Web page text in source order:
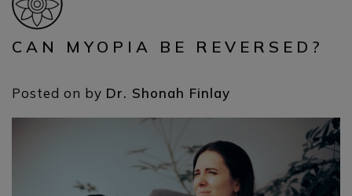
CAN MYOPIA BE REVERSED?
Posted on by Dr. Shonah Finlay